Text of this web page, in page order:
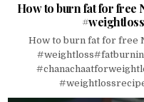
How to burn fat for free
How to burn fat for free